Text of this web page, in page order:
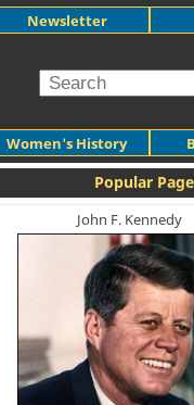
Women's History
Newsletter
Popular
John F. Kennedy